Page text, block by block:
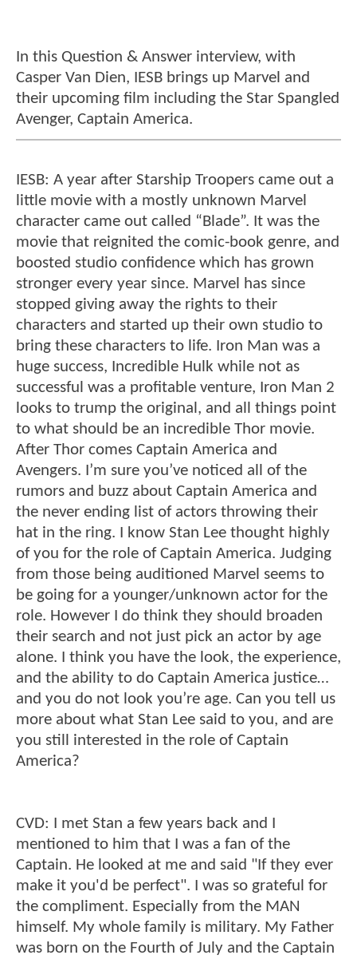
In this Question & Answer interview, with
Casper Van Dien, IESB brings up Marvel and
their upcoming film including the Star Spangled
Avenger, Captain America.
IESB: A year after Starship Troopers came out a
little movie with a mostly unknown Marvel
character came out called “Blade”. It was the
movie that reignited the comic-book genre, and
boosted studio confidence which has grown
stronger every year since. Marvel has since
stopped giving away the rights to their
characters and started up their own studio to
bring these characters to life. Iron Man was a
huge success, Incredible Hulk while not as
successful was a profitable venture, Iron Man 2
looks to trump the original, and all things point
to what should be an incredible Thor movie.
After Thor comes Captain America and
Avengers. I’m sure you’ve noticed all of the
rumors and buzz about Captain America and
the never ending list of actors throwing their
hat in the ring. I know Stan Lee thought highly
of you for the role of Captain America. Judging
from those being auditioned Marvel seems to
be going for a younger/unknown actor for the
role. However I do think they should broaden
their search and not just pick an actor by age
alone. I think you have the look, the experience,
and the ability to do Captain America justice…
and you do not look you’re age. Can you tell us
more about what Stan Lee said to you, and are
you still interested in the role of Captain
America?
CVD: I met Stan a few years back and I
mentioned to him that I was a fan of the
Captain. He looked at me and said "If they ever
make it you'd be perfect". I was so grateful for
the compliment. Especially from the MAN
himself. My whole family is military. My Father
was born on the Fourth of July and the Captain